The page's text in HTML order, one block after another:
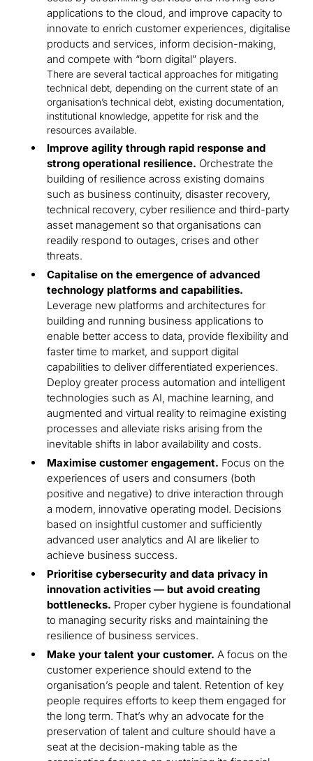
applications to the cloud, and improve capacity to
innovate to enrich customer experiences, digitalise
products and services, inform decision-making,
and compete with “born digital” players.
There are several tactical approaches for mitigating
technical debt, depending on the current state of an
organisation’s technical debt, existing documentation,
institutional knowledge, appetite for risk and the
resources available.
Improve agility through rapid response and
strong operational resilience. Orchestrate the
building of resilience across existing domains
such as business continuity, disaster recovery,
technical recovery, cyber resilience and third-party
asset management so that organisations can
readily respond to outages, crises and other
threats.
Capitalise on the emergence of advanced
technology platforms and capabilities.
Leverage new platforms and architectures for
building and running business applications to
enable better access to data, provide flexibility and
faster time to market, and support digital
capabilities to deliver differentiated experiences.
Deploy greater process automation and intelligent
technologies such as AI, machine learning, and
augmented and virtual reality to reimagine existing
processes and alleviate risks arising from the
inevitable shifts in labor availability and costs.
Maximise customer engagement. Focus on the
experiences of users and consumers (both
positive and negative) to drive interaction through
a modern, innovative operating model. Decisions
based on insightful customer and sufficiently
advanced user analytics and AI are likelier to
achieve business success.
Prioritise cybersecurity and data privacy in
innovation activities — but avoid creating
bottlenecks. Proper cyber hygiene is foundational
to managing security risks and maintaining the
resilience of business services.
Make your talent your customer. A focus on the
customer experience should extend to the
organisation’s people and talent. Retention of key
people requires efforts to keep them engaged for
the long term. That’s why an advocate for the
preservation of talent and culture should have a
seat at the decision-making table as the